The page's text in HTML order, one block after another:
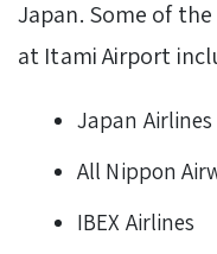
Japan. Some of
at Itami Airport
Japan Airlines
All Nippon
IBEX Airlines